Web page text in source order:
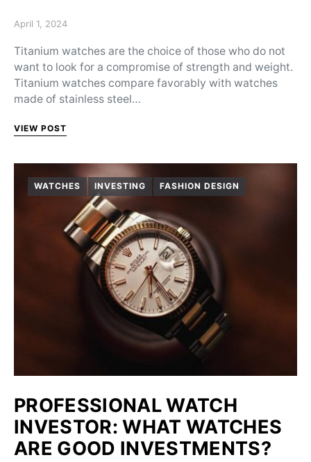
Posted on
April 1, 2024
Titanium watches are the choice of those who do not
want to look for a compromise of strength and weight.
Titanium watches compare favorably with watches
made of stainless steel…
VIEW POST
WATCHES INVESTING FASHION DESIGN
PROFESSIONAL WATCH
INVESTOR: WHAT WATCHES
ARE GOOD INVESTMENTS?